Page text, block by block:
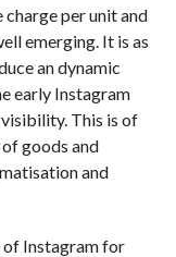
per unit and
emerging. It is as
an dynamic
early Instagram
This is of
goods and
and
Instagram for